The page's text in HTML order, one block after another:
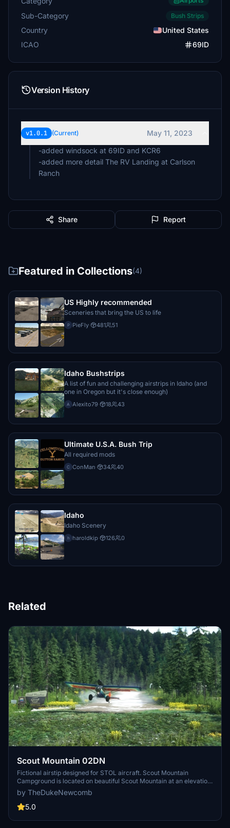
Sub-Category Bush Strips
Country
United States
ICAO
69ID
Version History
v1.0.1 (Current)
May 11, 2023
-added windsock at 69ID and KCR6
-added more detail The RV Landing at Carlson
Ranch
Share Report
Featured in Collections(4)
US Highly recommended
Sceneries that bring the US to life
P PieFly· 481 51
Idaho Bushstrips
A list of fun and challenging airstrips in Idaho (and
one in Oregon but it's close enough)
A Alexito79· 18 43
Ultimate U.S.A. Bush Trip
All required mods
C ConMan· 34 40
Idaho
Idaho Scenery
h haroldkip· 126 0
Related
Scout Mountain 02DN
Fictional airstip designed for STOL aircraft. Scout Mountain
Campground is located on beautiful Scout Mountain at an elevation
of 6,900 feet, just 13 miles south of Pocatello, Idaho. Scout Mountain
is part of the Mink Creek area, a popular place for birding and
wildlife viewing. Visitors enjoy exploring a variety of local multi-use
by TheDukeNewcomb
5.0